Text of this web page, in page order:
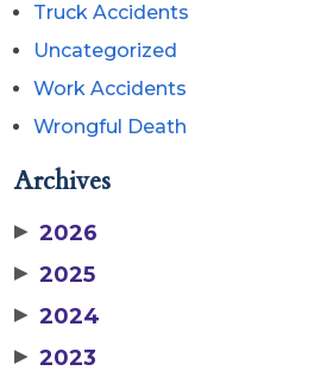
Truck Accidents
Uncategorized
Work Accidents
Wrongful Death
Archives
▶ 2026
▶ 2025
▶ 2024
▶ 2023